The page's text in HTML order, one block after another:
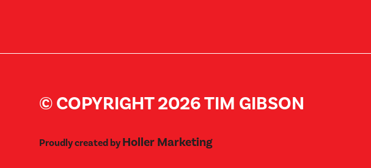
© COPYRIGHT 2026 TIM GIBSON
Proudly created by Holler Marketing